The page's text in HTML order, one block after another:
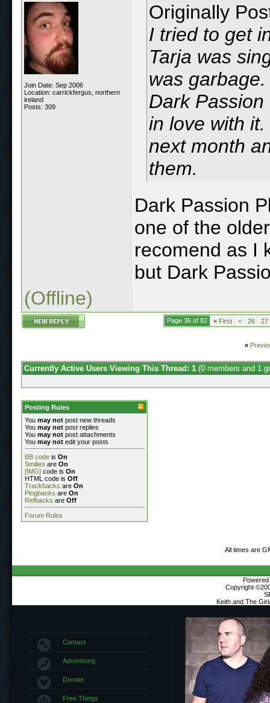
Join Date: Sep 2006
Location: carrickfergus, northern
ireland
Posts: 309
Originally
I tried to get
Tarja was
was
Dark Passion
in love with
next month
them.
Dark Passion
one of the
recomend as I
but Dark
(Offline)
Page 36 of 82 « First < 26 27
«
Currently Active Users Viewing This Thread: 1 (0 members and 1
Posting Rules
You may not post new threads
You may not post replies
You may not post attachments
You may not edit your posts
BB code is On
Smilies are On
[IMG] code is On
HTML code is Off
Trackbacks are On
Pingbacks are On
Refbacks are Off
Forum Rules
All times are
Copyright
Keith and The
Contact
Advertising
Donate
Free Things